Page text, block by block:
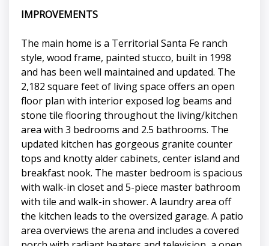
IMPROVEMENTS
The main home is a Territorial Santa Fe ranch
style, wood frame, painted stucco, built in 1998
and has been well maintained and updated. The
2,182 square feet of living space offers an open
floor plan with interior exposed log beams and
stone tile flooring throughout the living/kitchen
area with 3 bedrooms and 2.5 bathrooms. The
updated kitchen has gorgeous granite counter
tops and knotty alder cabinets, center island and
breakfast nook. The master bedroom is spacious
with walk-in closet and 5-piece master bathroom
with tile and walk-in shower. A laundry area off
the kitchen leads to the oversized garage. A patio
area overviews the arena and includes a covered